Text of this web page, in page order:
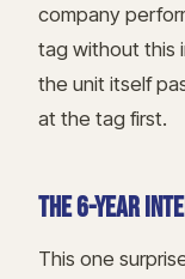
company
tag without this
the unit itself
at the tag first.
THE 6-YEAR
This one